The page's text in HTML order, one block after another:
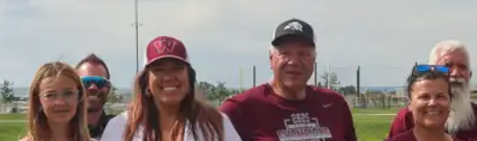
Featured Stories
How Santa Rosa Junior College
Students Time Their Moves Around the
Academic Year